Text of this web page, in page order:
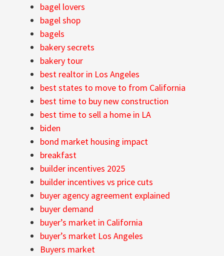
bagel lovers
bagel shop
bagels
bakery secrets
bakery tour
best realtor in Los Angeles
best states to move to from California
best time to buy new construction
best time to sell a home in LA
biden
bond market housing impact
breakfast
builder incentives 2025
builder incentives vs price cuts
buyer agency agreement explained
buyer demand
buyer’s market in California
buyer’s market Los Angeles
Buyers market